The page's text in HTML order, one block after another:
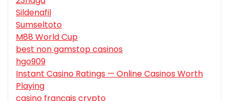
Sildenafil
Sumseltoto
M88 World Cup
best non gamstop casinos
hgo909
Instant Casino Ratings — Online Casinos Worth
Playing
casino français crypto